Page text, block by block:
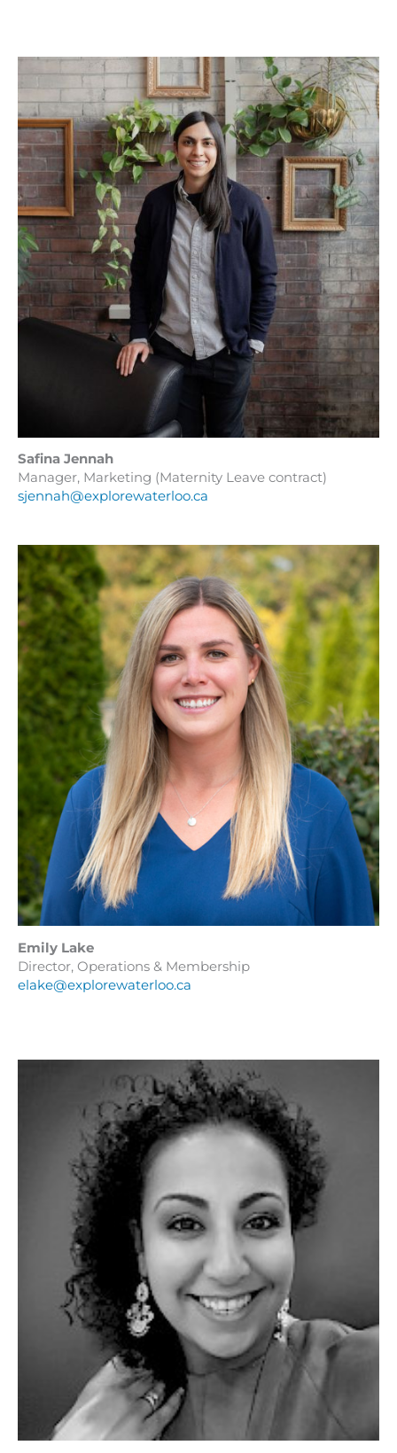
Safina Jennah
Manager, Marketing (Maternity Leave contract)
sjennah@explorewaterloo.ca
Emily Lake
Director, Operations & Membership
elake@explorewaterloo.ca